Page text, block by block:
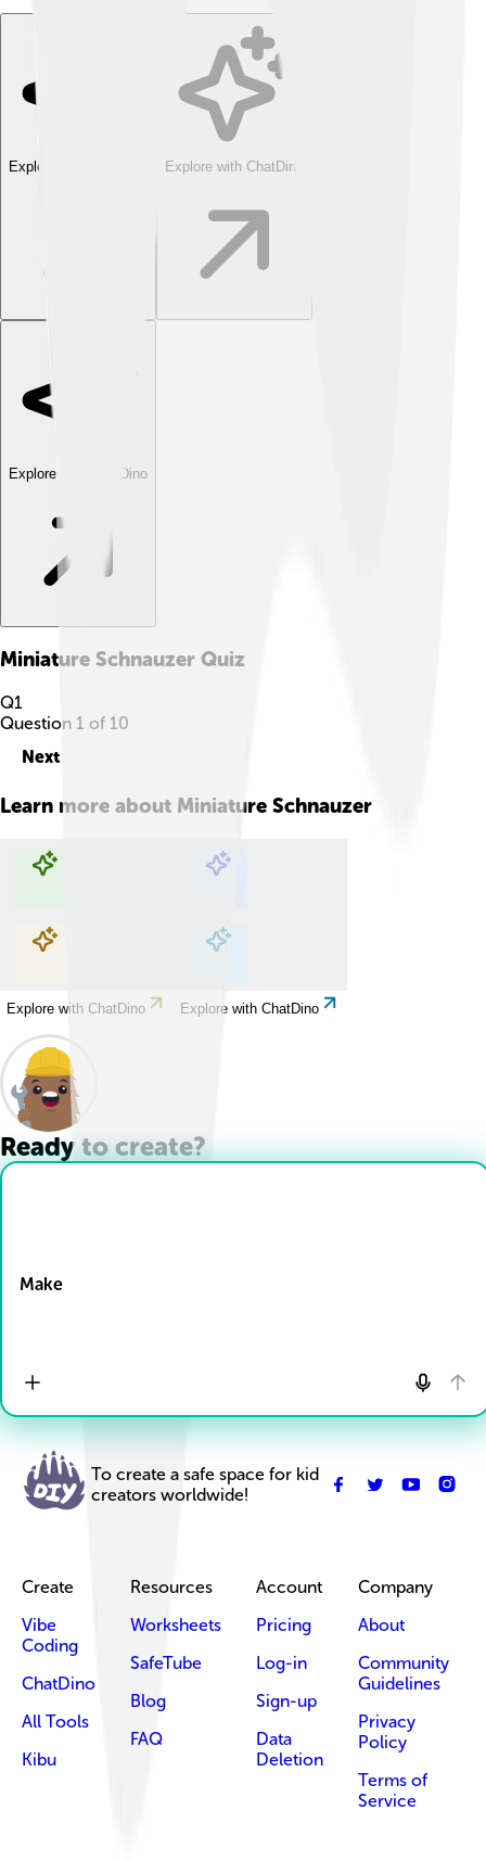
Explore with ChatDino Explore with ChatDino
Explore with ChatDino
Miniature Schnauzer Quiz
Q1
Question 1 of 10
Next
Learn more about Miniature Schnauzer
Explore with ChatDino Explore with ChatDino
Explore with ChatDino Explore with ChatDino
Ready to create?
Make
To create a safe space for kid
creators worldwide!
Create
Vibe
Coding
ChatDino
All Tools
Kibu
Resources
Worksheets
SafeTube
Blog
FAQ
Account
Pricing
Log-in
Sign-up
Data
Deletion
Company
About
Community
Guidelines
Privacy
Policy
Terms of
Service